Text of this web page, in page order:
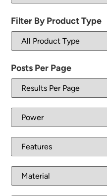
Filter By Product Type
Posts Per Page